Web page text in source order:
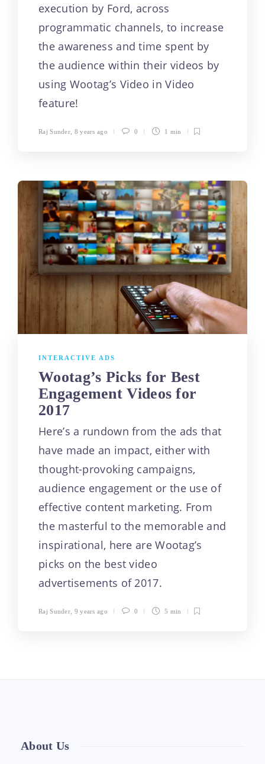
execution by Ford, across
programmatic channels, to increase
the awareness and time spent by
the audience within their videos by
using Wootag’s Video in Video
feature!
Raj Sunder 8 years ago 0 1 min
INTERACTIVE ADS
Wootag’s Picks for Best
Engagement Videos for
2017
Here’s a rundown from the ads that
have made an impact, either with
thought-provoking campaigns,
audience engagement or the use of
effective content marketing. From
the masterful to the memorable and
inspirational, here are Wootag’s
picks on the best video
advertisements of 2017.
Raj Sunder 9 years ago 0 5 min
About Us